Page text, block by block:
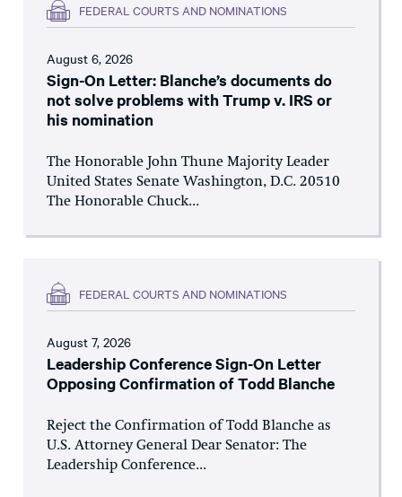
FEDERAL COURTS AND NOMINATIONS
August 6, 2026
Sign-On Letter: Blanche’s documents do
not solve problems with Trump v. IRS or
his nomination
The Honorable John Thune Majority Leader
United States Senate Washington, D.C. 20510
The Honorable Chuck...
FEDERAL COURTS AND NOMINATIONS
August 7, 2026
Leadership Conference Sign-On Letter
Opposing Confirmation of Todd Blanche
Reject the Confirmation of Todd Blanche as
U.S. Attorney General Dear Senator: The
Leadership Conference...